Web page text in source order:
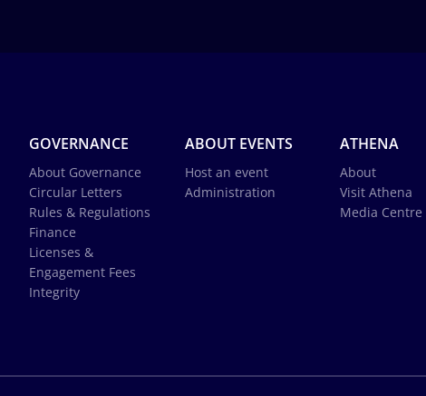
GOVERNANCE
About Governance
Circular Letters
Rules & Regulations
Finance
Licenses &
Engagement Fees
Integrity
ABOUT EVENTS
Host an event
Administration
ATHENA
About
Visit Athena
Media Centre